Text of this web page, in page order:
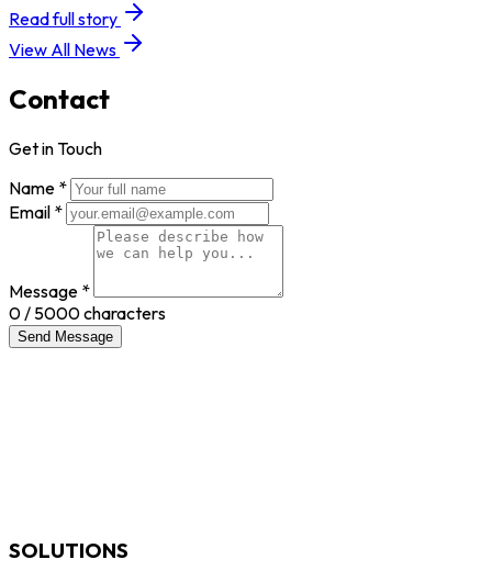
Read full story
View All News
Contact
Get in Touch
Name *
Email *
Message *
0 / 5000 characters
Send Message
SOLUTIONS